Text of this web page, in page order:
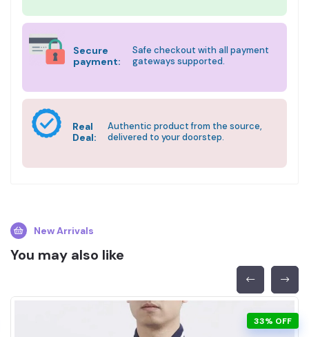
Secure
payment:
Safe checkout with all payment
gateways supported.
Real
Deal:
Authentic product from the source,
delivered to your doorstep.
New Arrivals
You may also like
33% OFF